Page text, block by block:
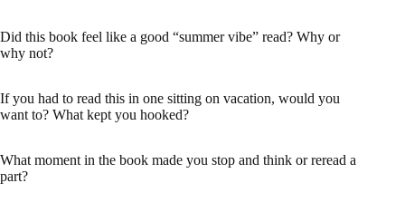
Did this book feel like a good “summer vibe” read? Why or
why not?
If you had to read this in one sitting on vacation, would you
want to? What kept you hooked?
What moment in the book made you stop and think or reread a
part?